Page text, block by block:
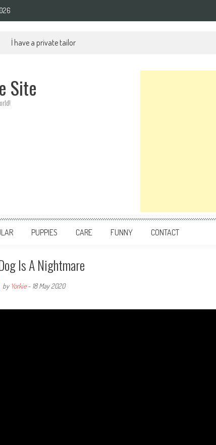
İ have a private tailor
Site
PUPPIES CARE FUNNY CONTACT
Is A Nightmare
by Yorkie- 18 May 2020